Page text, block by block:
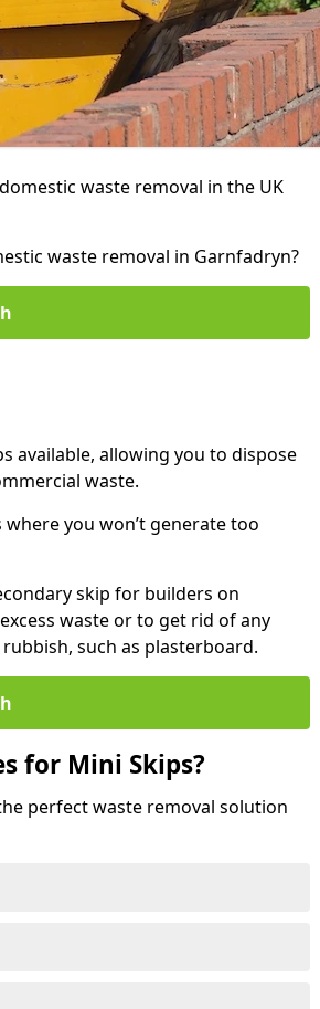
waste removal in the UK
waste removal in Garnfadryn?
available, allowing you to dispose
waste.
you won’t generate too
skip for builders on
waste or to get rid of any
such as plasterboard.
for Mini Skips?
perfect waste removal solution